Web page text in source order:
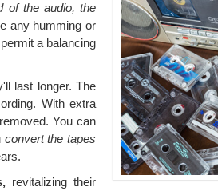
of the audio, the
any humming or
a balancing
last longer. The
With extra
You can
convert the tapes
revitalizing their